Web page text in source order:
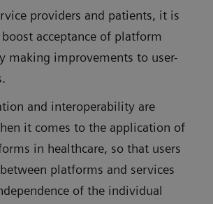
providers and patients, it is
acceptance of platform
making improvements to user-
and interoperability are
it comes to the application of
in healthcare, so that users
platforms and services
of the individual